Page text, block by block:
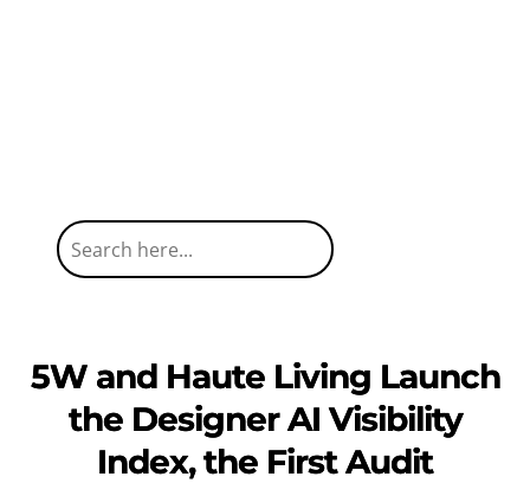
5W and Haute Living Launch
the Designer AI Visibility
Index, the First Audit